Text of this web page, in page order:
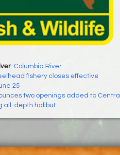
: Columbia River
fishery closes effective
25
two openings added to Central
all-depth halibut